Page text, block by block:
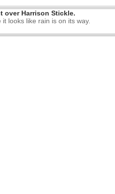
over Harrison Stickle.
looks like rain is on its way.